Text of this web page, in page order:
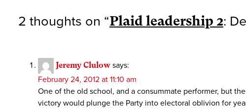
2 thoughts on “Plaid leadership 2:
Jeremy Clulow says:
February 24, 2012 at 11:10 am
One of the old school, and a consummate performer, but
victory would plunge the Party into electoral oblivion for